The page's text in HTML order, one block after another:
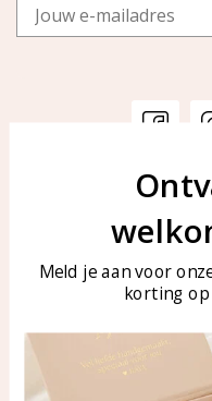
Customer service
Customer service
Care for your jewelry
Meld je aan voor
korting op